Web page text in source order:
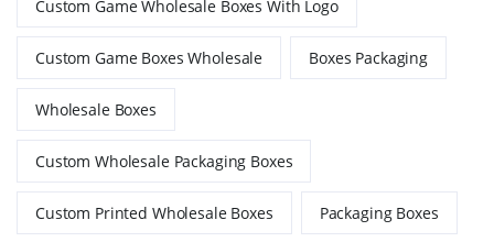
Custom Game Wholesale Boxes With Logo
Custom Game Boxes Wholesale Boxes Packaging
Wholesale Boxes
Custom Wholesale Packaging Boxes
Custom Printed Wholesale Boxes Packaging Boxes